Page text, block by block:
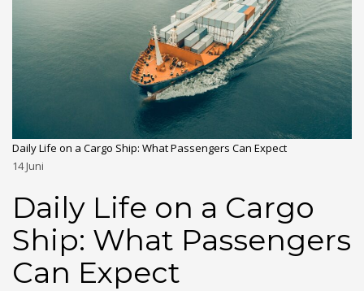
Daily Life on a Cargo Ship: What Passengers Can Expect
14Juni
Daily Life on a Cargo
Ship: What Passengers
Can Expect